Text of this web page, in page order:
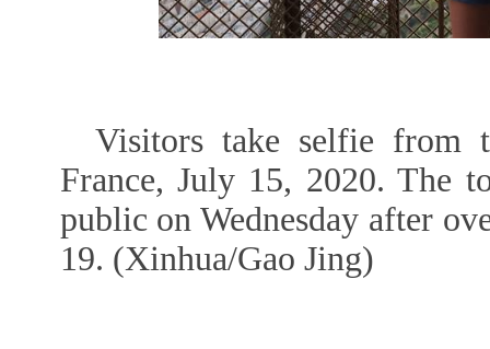
Visitors take selfie
France, July 15, 2020. The
public on Wednesday after
19. (Xinhua/Gao Jing)